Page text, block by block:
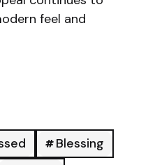
feel and
Blessing